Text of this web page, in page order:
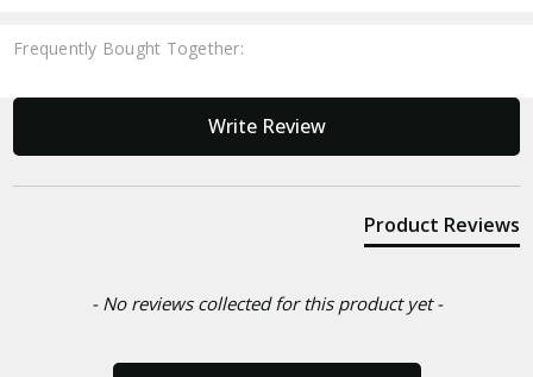
Frequently Bought Together:
Write Review
Product Reviews
- No reviews collected for this product yet -
New content loaded